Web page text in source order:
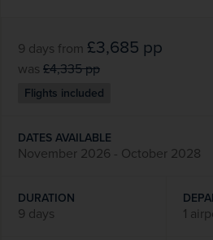
9 days from £3,685 pp
was £4,335pp
Flights included
DATES AVAILABLE
November 2026 - October 2028
DURATION
9 days 1